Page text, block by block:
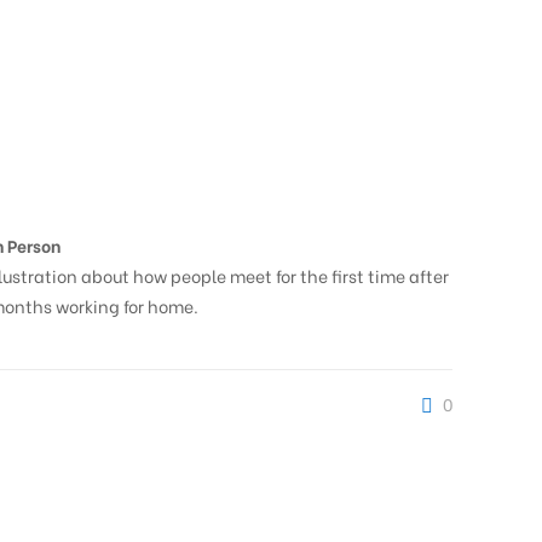
Person
about how people meet for the first time after
working for home.
0